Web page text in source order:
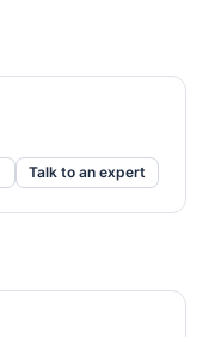
Talk to an expert